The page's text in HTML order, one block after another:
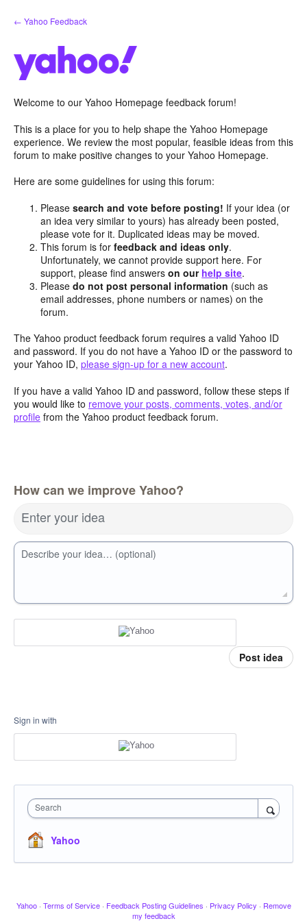
Skip
to
← Yahoo Feedback
Welcome to our Yahoo Homepage feedback forum!
This is a place for you to help shape the Yahoo Homepage
experience. We review the most popular, feasible ideas from this
forum to make positive changes to your Yahoo Homepage.
Here are some guidelines for using this forum:
Pleasesearch and vote before posting! If your idea (or
an idea very similar to yours) has already been posted,
please vote for it. Duplicated ideas may be moved.
This forum is forfeedback and ideas only.
Unfortunately, we cannot provide support here. For
support, please find answerson our help site.
Pleasedo not post personal information (such as
email addresses, phone numbers or names) on the
forum.
The Yahoo product feedback forum requires a valid Yahoo ID
and password. If you do not have a Yahoo ID or the password to
your Yahoo ID, please sign-up for a new account.
If you have a valid Yahoo ID and password, follow these steps if
you would like to remove your posts, comments, votes, and/or
profile from the Yahoo product feedback forum.
How can we improve Yahoo?
Enter your idea
Describe your idea… (optional)
Post idea
Sign in with
Search
Yahoo
Yahoo · Terms of Service · Feedback Posting Guidelines · Privacy Policy · Remove
my feedback